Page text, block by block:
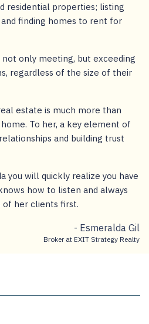
residential properties; listing
finding homes to rent for
not only meeting, but exceeding
regardless of the size of their
estate is much more than
To her, a key element of
and building trust
you will quickly realize you have
how to listen and always
of her clients first.
- Esmeralda Gil
Broker at EXIT Strategy Realty